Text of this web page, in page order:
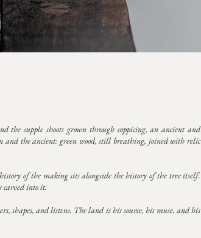
supple shoots grown through coppicing, an ancient and
and the ancient: green wood, still breathing, joined with relic
of the making sits alongside the history of the tree itself.
carved into it.
shapes, and listens. The land is his source, his muse, and his